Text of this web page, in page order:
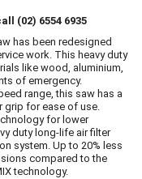
(02) 6554 6935
has been redesigned
work. This heavy duty
like wood, aluminium,
of emergency.
range, this saw has a
grip for ease of use.
for lower
duty long-life air filter
system. Up to 20% less
compared to the
technology.